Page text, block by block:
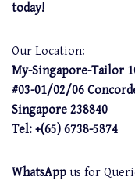
today!
Our Location:
My-Singapore-Tailor
#03-01/02/06
Singapore 238840
Tel: +(65) 6738-5874
WhatsApp us for